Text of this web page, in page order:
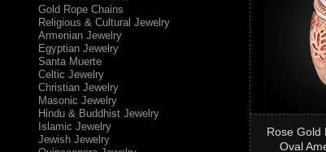
Gold Rope Chains
Religious & Cultural Jewelry
Armenian Jewelry
Egyptian Jewelry
Santa Muerte
Celtic Jewelry
Christian Jewelry
Masonic Jewelry
Hindu & Buddhist Jewelry
Islamic Jewelry
Jewish Jewelry
Rose Gold
Oval